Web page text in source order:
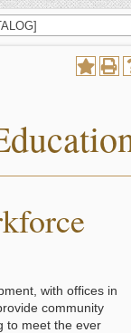
with offices in
community
to meet the ever